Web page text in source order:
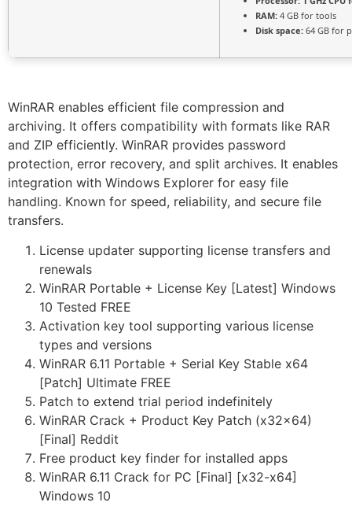
RAM: 4 GB for tools
Disk space: 64 GB for
WinRAR enables efficient file compression and
archiving. It offers compatibility with formats like RAR
and ZIP efficiently. WinRAR provides password
protection, error recovery, and split archives. It enables
integration with Windows Explorer for easy file
handling. Known for speed, reliability, and secure file
transfers.
License updater supporting license transfers and
renewals
WinRAR Portable + License Key [Latest] Windows
10 Tested FREE
Activation key tool supporting various license
types and versions
WinRAR 6.11 Portable + Serial Key Stable x64
[Patch] Ultimate FREE
Patch to extend trial period indefinitely
WinRAR Crack + Product Key Patch (x32x64)
[Final] Reddit
Free product key finder for installed apps
WinRAR 6.11 Crack for PC [Final] [x32-x64]
Windows 10